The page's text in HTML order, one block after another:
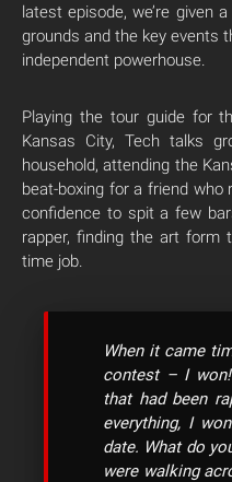
latest episode, we’re given
grounds and the key events
independent powerhouse.
Playing the tour guide for
Kansas City, Tech talks
household, attending the
beat-boxing for a friend who
confidence to spit a few
rapper, finding the art form
time job.
When it came
contest – I
that had been
everything, I
date. What do
were walking